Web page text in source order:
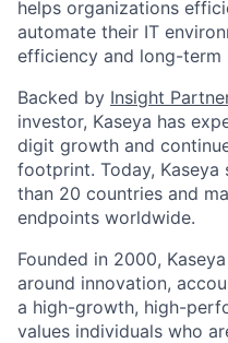
helps organizations
automate their IT
efficiency and long-term
Backed by Insight
investor, Kaseya has
digit growth and
footprint. Today,
than 20 countries and
endpoints worldwide.
Founded in 2000,
around innovation,
a high-growth, high-
values individuals who